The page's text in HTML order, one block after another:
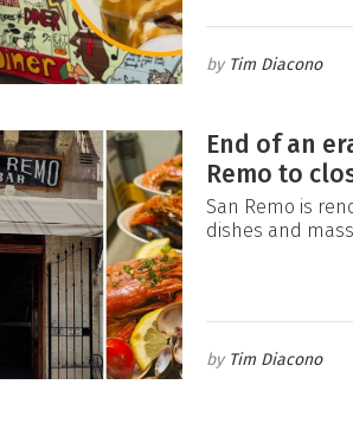
Tim Diacono
End of an
Remo to
San Remo is
dishes and
Tim Diacono